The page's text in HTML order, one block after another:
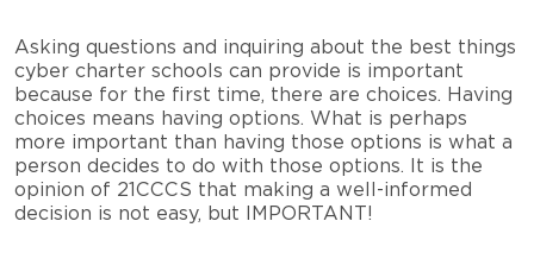
Asking questions and inquiring about the best things
cyber charter schools can provide is important
because for the first time, there are choices. Having
choices means having options. What is perhaps
more important than having those options is what a
person decides to do with those options. It is the
opinion of 21CCCS that making a well-informed
decision is not easy, but IMPORTANT!